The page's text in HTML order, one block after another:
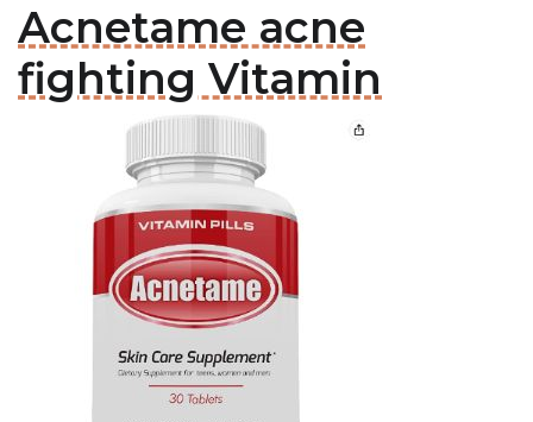
Acnetame acne
fighting Vitamin